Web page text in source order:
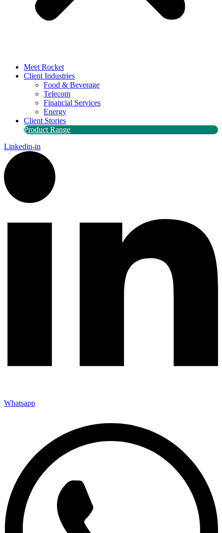
Meet Rocket
Client Industries
Food & Beverage
Telecom
Financial Services
Energy
Client Stories
Product Range
Linkedin-in
Whatsapp